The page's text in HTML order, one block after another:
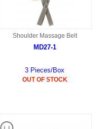
Shoulder Massage Belt
MD27-1
3 Pieces/Box
OUT OF STOCK